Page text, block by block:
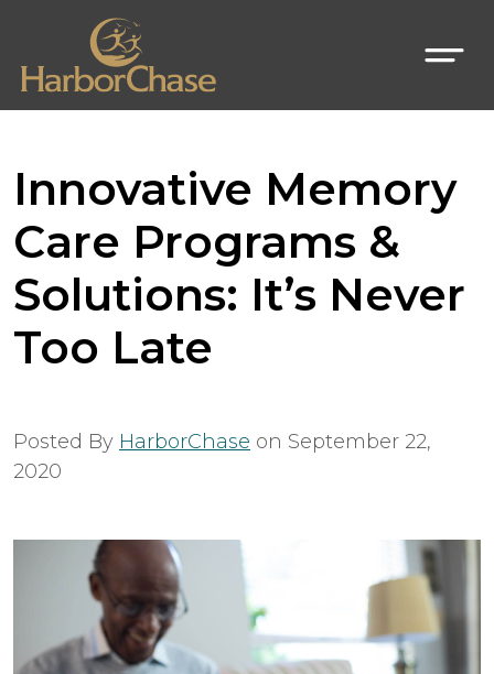
Innovative Memory
Care Programs &
Solutions: It’s Never
Too Late
Posted By HarborChase on September 22,
2020